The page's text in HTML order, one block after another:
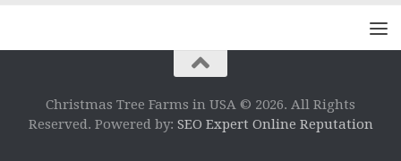
Christmas Tree Farms in USA © 2026. All Rights
Reserved. Powered by: SEO Expert Online Reputation